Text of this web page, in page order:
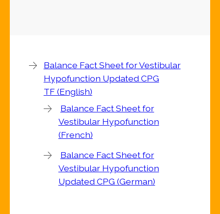
Balance Fact Sheet for Vestibular
Hypofunction Updated CPG
TF (English)
Balance Fact Sheet for
Vestibular Hypofunction
(French)
Balance Fact Sheet for
Vestibular Hypofunction
Updated CPG (German)